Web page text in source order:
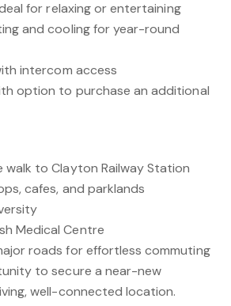
for relaxing or entertaining
and cooling for year-round
intercom access
option to purchase an additional
walk to Clayton Railway Station
cafes, and parklands
Medical Centre
roads for effortless commuting
to secure a near-new
well-connected location.